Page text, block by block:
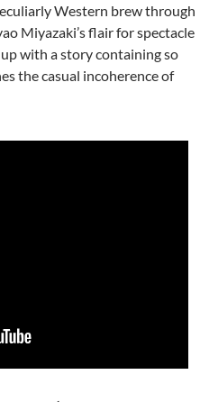
Western brew through
Miyazaki’s flair for spectacle
with a story containing so
the casual incoherence of